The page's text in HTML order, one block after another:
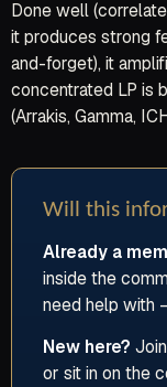
Done well
it produces strong
and-forget), it
concentrated LP is
(Arrakis, Gamma,
Will this
Already a
inside the
need help with
New here?
or sit in on the